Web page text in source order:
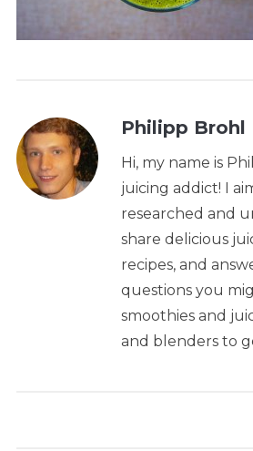
Philipp Brohl
Hi, my name is
juicing addict! I
researched and
share delicious
recipes, and
questions you
smoothies and
and blenders to